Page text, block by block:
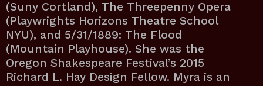
(Suny Cortland), The Threepenny Opera
(Playwrights Horizons Theatre School
NYU), and 5/31/1889: The Flood
(Mountain Playhouse). She was the
Oregon Shakespeare Festival’s 2015
Richard L. Hay Design Fellow. Myra is an